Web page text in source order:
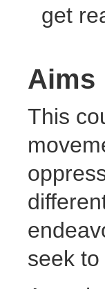
get
Aims
This
seek